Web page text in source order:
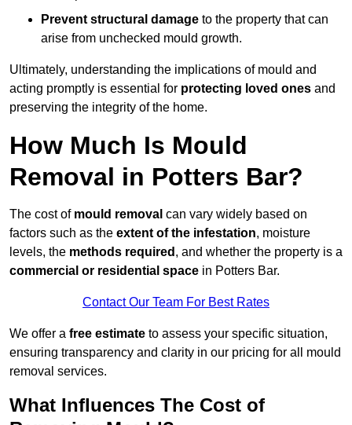
Prevent structural damage to the property that can
arise from unchecked mould growth.
Ultimately, understanding the implications of mould and
acting promptly is essential for protecting loved ones and
preserving the integrity of the home.
How Much Is Mould
Removal in Potters Bar?
The cost of mould removal can vary widely based on
factors such as the extent of the infestation, moisture
levels, the methods required , and whether the property is a
commercial or residential space in Potters Bar.
Contact Our Team For Best Rates
We offer a free estimate to assess your specific situation,
ensuring transparency and clarity in our pricing for all mould
removal services.
What Influences The Cost of